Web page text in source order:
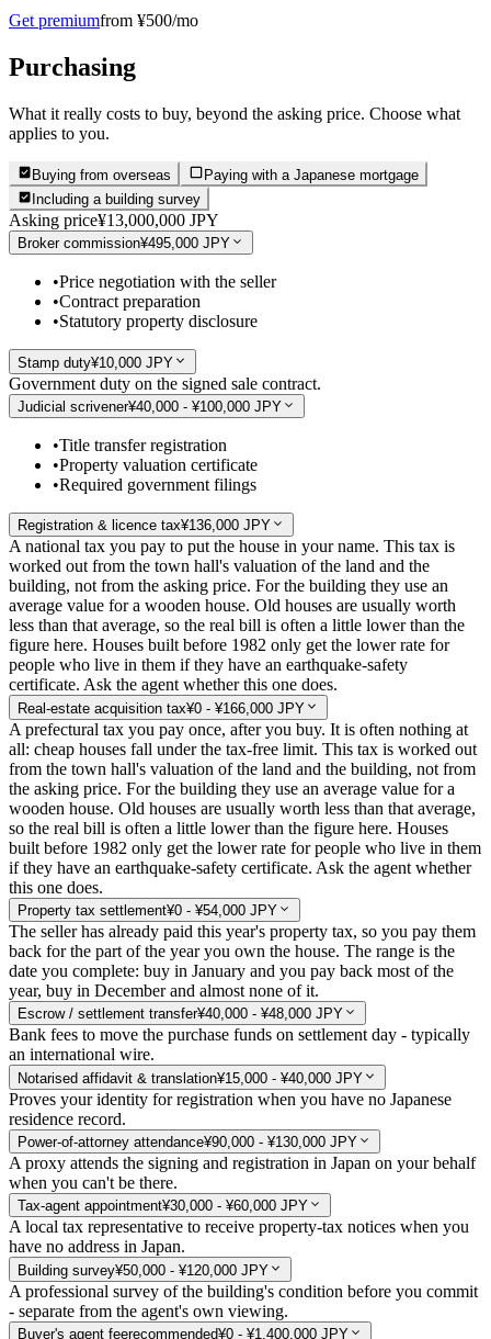
Get premiumfrom ¥500/mo
Purchasing
What it really costs to buy, beyond the asking price. Choose what
applies to you.
Buying from overseas
Paying with a Japanese mortgage
Including a building survey
Asking price¥13,000,000 JPY
Broker commission¥495,000 JPY
•Price negotiation with the seller
•Contract preparation
•Statutory property disclosure
Stamp duty¥10,000 JPY
Government duty on the signed sale contract.
Judicial scrivener¥40,000 - ¥100,000 JPY
•Title transfer registration
•Property valuation certificate
•Required government filings
Registration & licence tax¥136,000 JPY
A national tax you pay to put the house in your name. This tax is
worked out from the town hall's valuation of the land and the
building, not from the asking price. For the building they use an
average value for a wooden house. Old houses are usually worth
less than that average, so the real bill is often a little lower than the
figure here. Houses built before 1982 only get the lower rate for
people who live in them if they have an earthquake-safety
certificate. Ask the agent whether this one does.
Real-estate acquisition tax¥0 - ¥166,000 JPY
A prefectural tax you pay once, after you buy. It is often nothing at
all: cheap houses fall under the tax-free limit. This tax is worked out
from the town hall's valuation of the land and the building, not from
the asking price. For the building they use an average value for a
wooden house. Old houses are usually worth less than that average,
so the real bill is often a little lower than the figure here. Houses
built before 1982 only get the lower rate for people who live in them
if they have an earthquake-safety certificate. Ask the agent whether
this one does.
Property tax settlement¥0 - ¥54,000 JPY
The seller has already paid this year's property tax, so you pay them
back for the part of the year you own the house. The range is the
date you complete: buy in January and you pay back most of the
year, buy in December and almost none of it.
Escrow / settlement transfer¥40,000 - ¥48,000 JPY
Bank fees to move the purchase funds on settlement day - typically
an international wire.
Notarised affidavit & translation¥15,000 - ¥40,000 JPY
Proves your identity for registration when you have no Japanese
residence record.
Power-of-attorney attendance¥90,000 - ¥130,000 JPY
A proxy attends the signing and registration in Japan on your behalf
when you can't be there.
Tax-agent appointment¥30,000 - ¥60,000 JPY
A local tax representative to receive property-tax notices when you
have no address in Japan.
Building survey¥50,000 - ¥120,000 JPY
A professional survey of the building's condition before you commit
- separate from the agent's own viewing.
Buyer's agent feerecommended¥0 - ¥1,400,000 JPY